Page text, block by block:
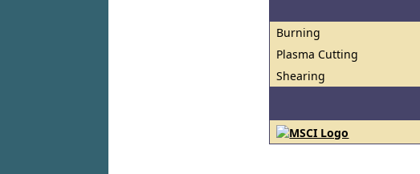
Burning
Plasma Cutting
Shearing